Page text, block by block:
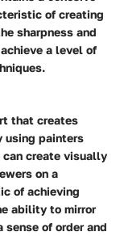
of creating
sharpness and
a level of
that creates
using painters
create visually
on a
of achieving
ability to mirror
of order and